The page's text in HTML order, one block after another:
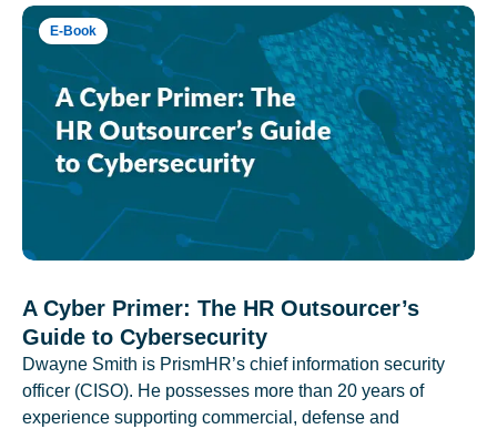
E-Book
A Cyber Primer: The HR Outsourcer’s
Guide to Cybersecurity
Dwayne Smith is PrismHR’s chief information security
officer (CISO). He possesses more than 20 years of
experience supporting commercial, defense and